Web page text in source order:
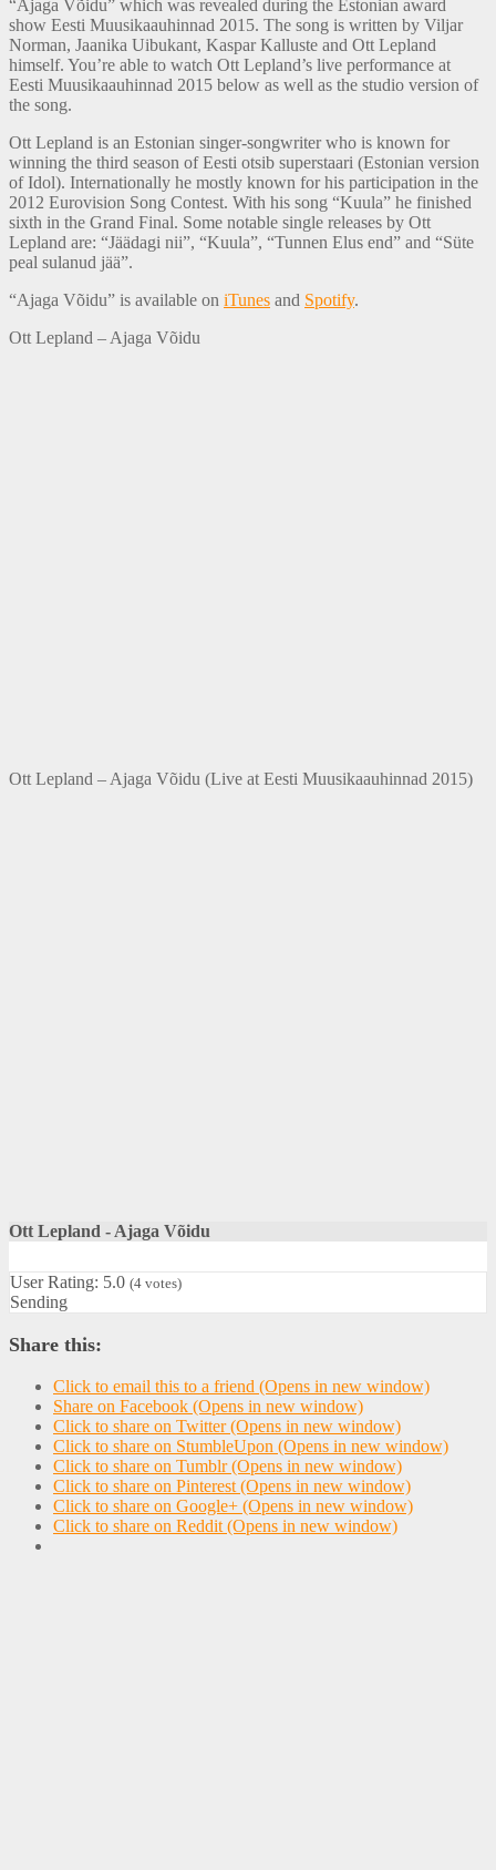
“Ajaga Võidu” which was revealed during the Estonian award
show Eesti Muusikaauhinnad 2015. The song is written by Viljar
Norman, Jaanika Uibukant, Kaspar Kalluste and Ott Lepland
himself. You’re able to watch Ott Lepland’s live performance at
Eesti Muusikaauhinnad 2015 below as well as the studio version of
the song.
Ott Lepland is an Estonian singer-songwriter who is known for
winning the third season of Eesti otsib superstaari (Estonian version
of Idol). Internationally he mostly known for his participation in the
2012 Eurovision Song Contest. With his song “Kuula” he finished
sixth in the Grand Final. Some notable single releases by Ott
Lepland are: “Jäädagi nii”, “Kuula”, “Tunnen Elus end” and “Süte
peal sulanud jää”.
“Ajaga Võidu” is available on iTunes and Spotify.
Ott Lepland – Ajaga Võidu
Ott Lepland – Ajaga Võidu (Live at Eesti Muusikaauhinnad 2015)
Ott Lepland - Ajaga Võidu
User Rating: 5.0 (4 votes)
Sending
Share this:
Click to email this to a friend (Opens in new window)
Share on Facebook (Opens in new window)
Click to share on Twitter (Opens in new window)
Click to share on StumbleUpon (Opens in new window)
Click to share on Tumblr (Opens in new window)
Click to share on Pinterest (Opens in new window)
Click to share on Google+ (Opens in new window)
Click to share on Reddit (Opens in new window)